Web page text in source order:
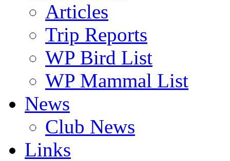
Articles
Trip Reports
WP Bird List
WP Mammal List
News
Club News
Links